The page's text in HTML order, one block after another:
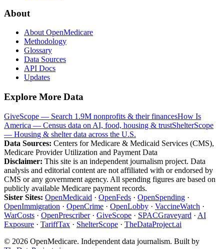
About
About OpenMedicare
Methodology
Glossary
Data Sources
API Docs
Updates
Explore More Data
GiveScope — Search 1.9M nonprofits & their financesHow Is
America — Census data on AI, food, housing & trustShelterScope
— Housing & shelter data across the U.S.
Data Sources: Centers for Medicare & Medicaid Services (CMS),
Medicare Provider Utilization and Payment Data
Disclaimer: This site is an independent journalism project. Data
analysis and editorial content are not affiliated with or endorsed by
CMS or any government agency. All spending figures are based on
publicly available Medicare payment records.
Sister Sites: OpenMedicaid · OpenFeds · OpenSpending ·
OpenImmigration · OpenCrime · OpenLobby · VaccineWatch ·
WarCosts · OpenPrescriber· GiveScope · SPACGraveyard · AI
Exposure · TariffTax · ShelterScope · TheDataProject.ai
© 2026 OpenMedicare. Independent data journalism. Built by